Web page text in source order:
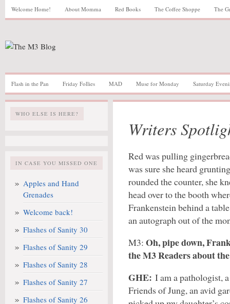
Welcome Home! About Momma Red Books The Coffee Shoppe The
Flash in the Pan Friday Follies MAD Muse for Monday Saturday
WHO ELSE IS HERE?
IN CASE YOU MISSED ONE
Apples and Hand
Grenades
Welcome back!
Flashes of Sanity 30
Flashes of Sanity 29
Flashes of Sanity 28
Flashes of Sanity 27
Flashes of Sanity 26
Writers
Red was pulling
was sure she heard
rounded the counter, she
head over to the booth
Frankenstein behind a
an autograph out of the
M3: Oh, pipe down,
the M3 Readers about
GHE: I am a pathologist,
Friends of Jung, an avid